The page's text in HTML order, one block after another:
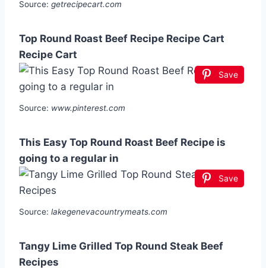
Source: getrecipecart.com
Top Round Roast Beef Recipe Recipe Cart
Recipe Cart
Save
Source: www.pinterest.com
This Easy Top Round Roast Beef Recipe is
going to a regular in
Save
Source: lakegenevacountrymeats.com
Tangy Lime Grilled Top Round Steak Beef
Recipes